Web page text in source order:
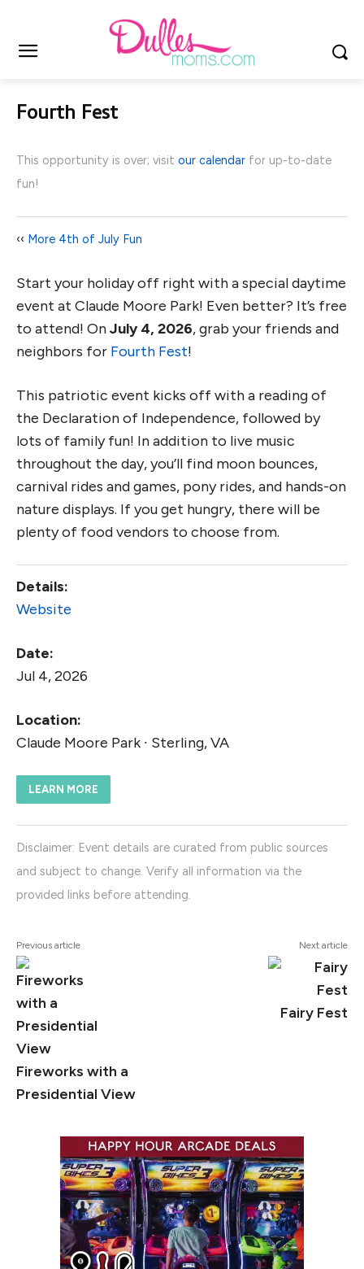
Fourth Fest
This opportunity is over; visit our calendar for up-to-date
fun!
‹‹ More 4th of July Fun
Start your holiday off right with a special daytime
event at Claude Moore Park! Even better? It’s free
to attend! OnJuly 4, 2026, grab your friends and
neighbors for Fourth Fest!
This patriotic event kicks off with a reading of
the Declaration of Independence, followed by
lots of family fun! In addition to live music
throughout the day, you’ll find moon bounces,
carnival rides and games, pony rides, and hands-on
nature displays. If you get hungry, there will be
plenty of food vendors to choose from.
Details:
Website
Date:
Jul 4, 2026
Location:
Claude Moore Park ∙ Sterling, VA
LEARN MORE
Disclaimer: Event details are curated from public sources
and subject to change. Verify all information via the
provided links before attending.
Previous article
Fireworks with a
Presidential View
Next article
Fairy Fest